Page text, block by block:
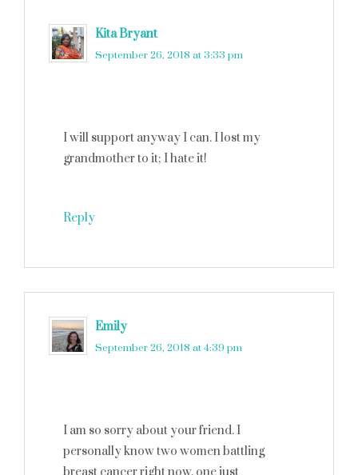
Kita Bryant
September 26, 2018 at 3:33 pm
I will support anyway I can. I lost my
grandmother to it; I hate it!
Reply
Emily
September 26, 2018 at 4:39 pm
I am so sorry about your friend. I
personally know two women battling